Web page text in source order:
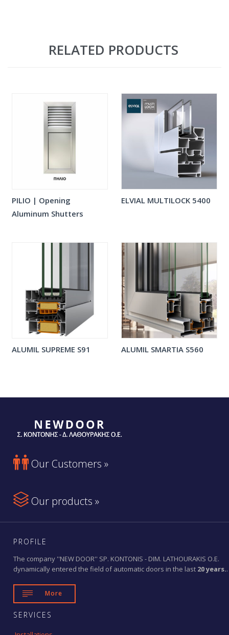
RELATED PRODUCTS
PILIO | Opening
Aluminum Shutters
ELVIAL MULTILOCK 5400
ALUMIL SUPREME S91 ALUMIL SMARTIA S560
 Our Customers »
 Our products »
PROFILE
The company ''NEW DOOR'' SP. KONTONIS - DIM. LATHOURAKIS O.E.
dynamically entered the field of automatic doors in the last 20 years..
 More
SERVICES